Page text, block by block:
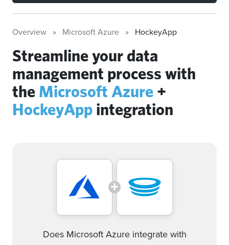
Overview Microsoft Azure HockeyApp
Streamline your data
management process with
the Microsoft Azure +
HockeyApp integration
Does Microsoft Azure integrate with